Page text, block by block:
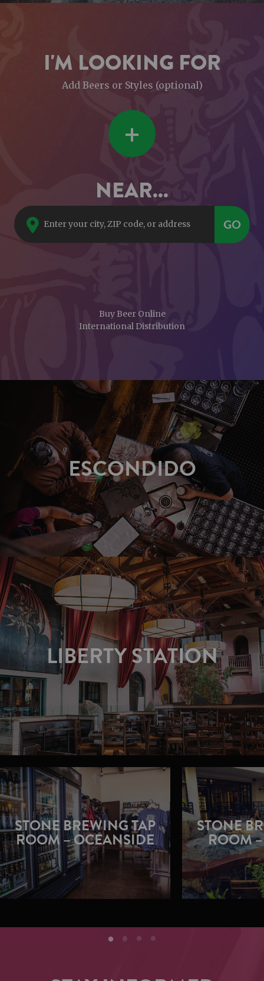
I'M LOOKING FOR
Add Beers or Styles (optional)
+
NEAR...
GO
Buy Beer Online
International Distribution
ESCONDIDO
LIBERTY STATION
STONE BREWING TAP
ROOM – OCEANSIDE
STONE
ROOM